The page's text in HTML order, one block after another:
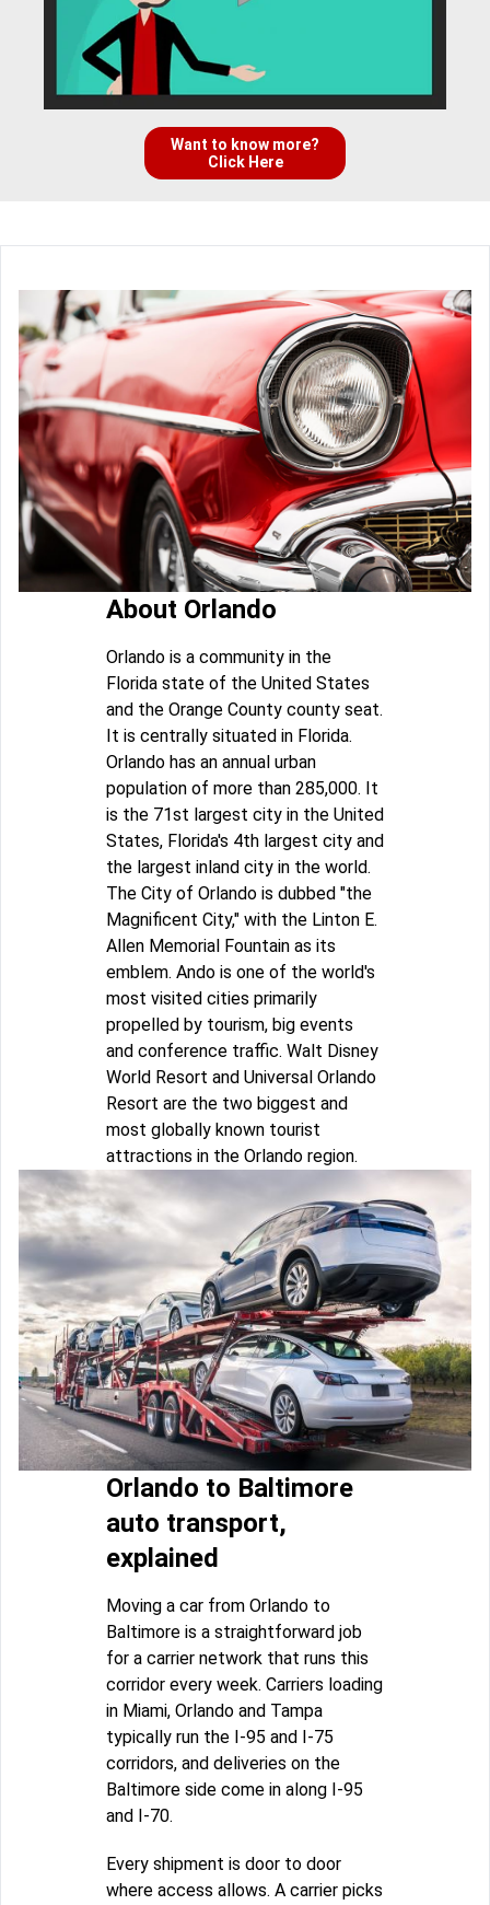
Want to know more?
Click Here
About Orlando
Orlando is a community in the
Florida state of the United States
and the Orange County county seat.
It is centrally situated in Florida.
Orlando has an annual urban
population of more than 285,000. It
is the 71st largest city in the United
States, Florida's 4th largest city and
the largest inland city in the world.
The City of Orlando is dubbed "the
Magnificent City," with the Linton E.
Allen Memorial Fountain as its
emblem. Ando is one of the world's
most visited cities primarily
propelled by tourism, big events
and conference traffic. Walt Disney
World Resort and Universal Orlando
Resort are the two biggest and
most globally known tourist
attractions in the Orlando region.
Orlando to Baltimore
auto transport,
explained
Moving a car from Orlando to
Baltimore is a straightforward job
for a carrier network that runs this
corridor every week. Carriers loading
in Miami, Orlando and Tampa
typically run the I-95 and I-75
corridors, and deliveries on the
Baltimore side come in along I-95
and I-70.
Every shipment is door to door
where access allows. A carrier picks